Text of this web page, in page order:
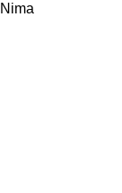
Nima